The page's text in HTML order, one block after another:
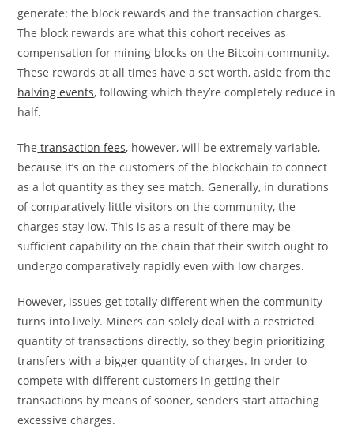
generate: the block rewards and the transaction charges.
The block rewards are what this cohort receives as
compensation for mining blocks on the Bitcoin community.
These rewards at all times have a set worth, aside from the
halving events, following which they’re completely reduce in
half.
The transaction fees, however, will be extremely variable,
because it’s on the customers of the blockchain to connect
as a lot quantity as they see match. Generally, in durations
of comparatively little visitors on the community, the
charges stay low. This is as a result of there may be
sufficient capability on the chain that their switch ought to
undergo comparatively rapidly even with low charges.
However, issues get totally different when the community
turns into lively. Miners can solely deal with a restricted
quantity of transactions directly, so they begin prioritizing
transfers with a bigger quantity of charges. In order to
compete with different customers in getting their
transactions by means of sooner, senders start attaching
excessive charges.